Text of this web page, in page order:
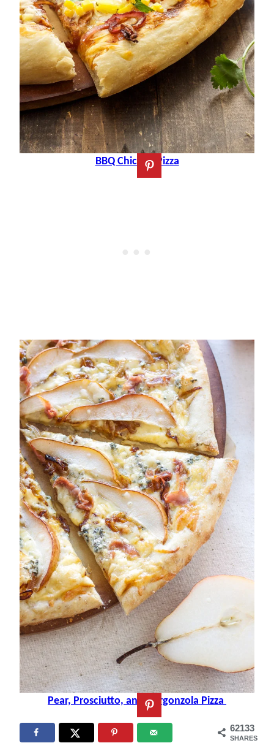
BBQ Chicken Pizza
Pear, Prosciutto, and Gorgonzola Pizza
62133
SHARES